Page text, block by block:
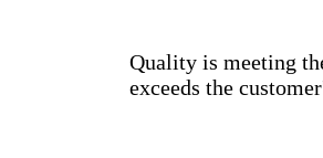
Quality is meeting
exceeds the